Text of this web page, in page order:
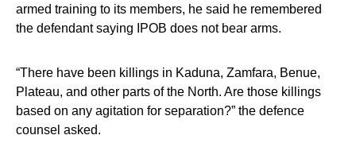
armed training to its members, he said he remembered
the defendant saying IPOB does not bear arms.
“There have been killings in Kaduna, Zamfara, Benue,
Plateau, and other parts of the North. Are those killings
based on any agitation for separation?” the defence
counsel asked.